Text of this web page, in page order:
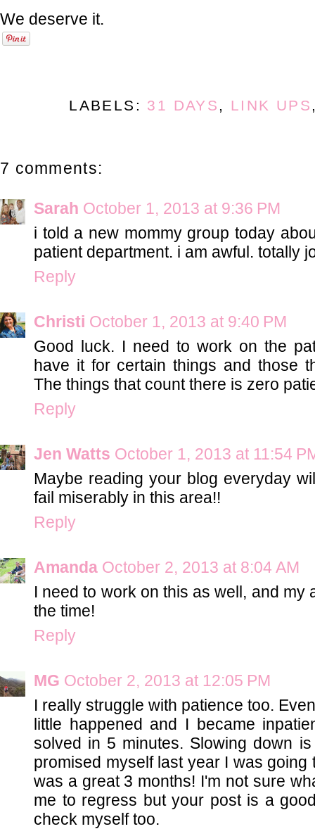
We deserve it.
LABELS: 31 DAYS , LINK UPS
7 comments:
Sarah October 1, 2013 at 9:36 PM
i told a new mommy group today
patient department. i am awful. totally
Reply
Christi October 1, 2013 at 9:40 PM
Good luck. I need to work on the
have it for certain things and those
The things that count there is zero
Reply
Jen Watts October 1, 2013 at 11:54
Maybe reading your blog everyday
fail miserably in this area!!
Reply
Amanda October 2, 2013 at 8:04 AM
I need to work on this as well, and my
the time!
Reply
MG October 2, 2013 at 12:05 PM
I really struggle with patience too.
little happened and I became
solved in 5 minutes. Slowing down
promised myself last year I was going
was a great 3 months! I'm not sure
me to regress but your post is a
check myself too.